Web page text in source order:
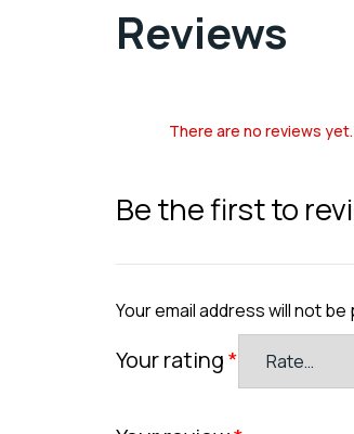
Reviews
There are no reviews yet.
Be the first to
Your email address will not be
Your rating*